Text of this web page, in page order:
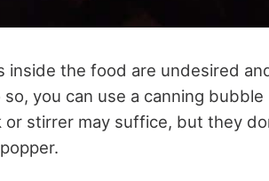
inside the food are undesired
so, you can use a canning
or stirrer may suffice, but they